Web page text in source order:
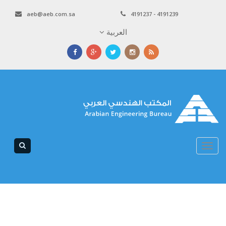
4191237 - 4191239
aeb@aeb.com.sa
العربية
Toggle
navigation